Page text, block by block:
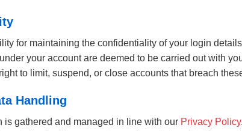
for maintaining the confidentiality of your login
your account are deemed to be carried out with
to limit, suspend, or close accounts that breach
Handling
is gathered and managed in line with our Privacy Policy.